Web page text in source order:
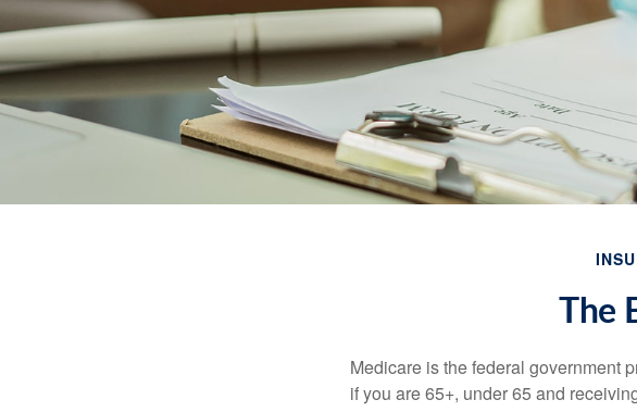
The
Medicare is the federal government
if you are 65+, under 65 and